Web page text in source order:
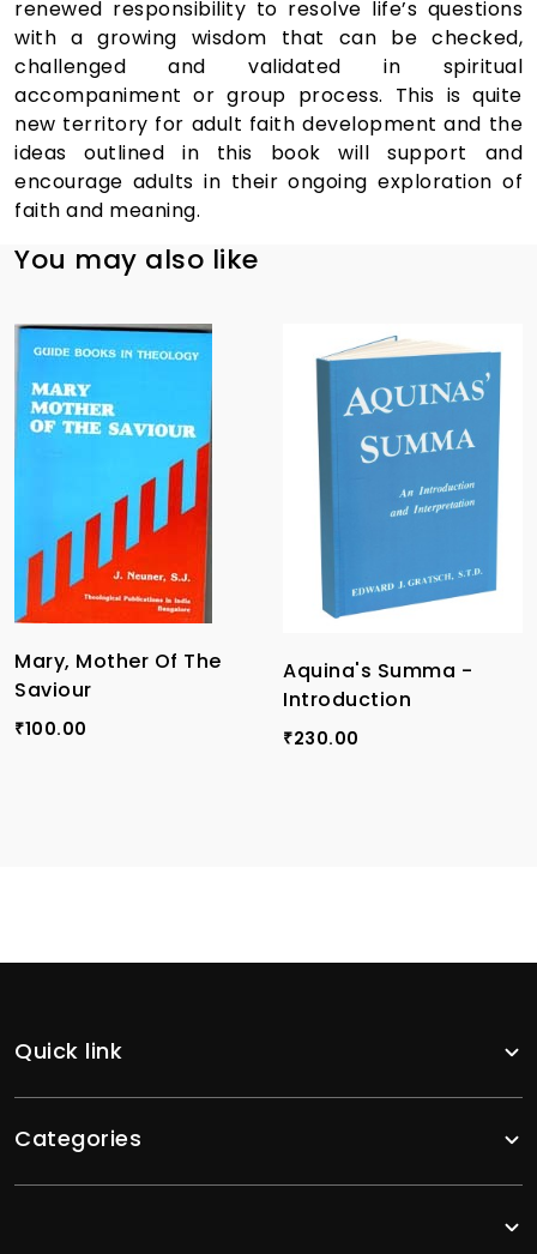
renewed responsibility to resolve life’s questions
with a growing wisdom that can be checked,
challenged and validated in spiritual
accompaniment or group process. This is quite
new territory for adult faith development and the
ideas outlined in this book will support and
encourage adults in their ongoing exploration of
faith and meaning.
You may also like
Mary, Mother Of The
Saviour
₹100.00
Aquina's Summa -
Introduction
₹230.00
Quick link
Categories